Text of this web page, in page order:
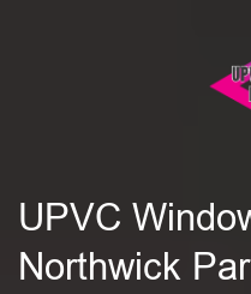
UPVC
Northwick